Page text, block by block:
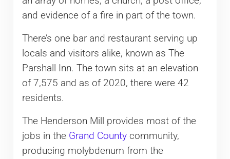
and evidence of a fire in part of the town.
There’s one bar and restaurant serving up
locals and visitors alike, known as The
Parshall Inn. The town sits at an elevation
of 7,575 and as of 2020, there were 42
residents.
The Henderson Mill provides most of the
jobs in the Grand Countycommunity,
producing molybdenum from the